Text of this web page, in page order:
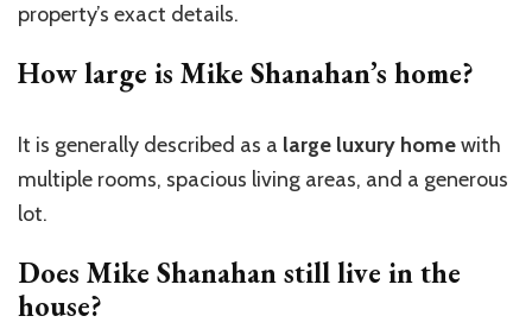
property’s exact details.
How large is Mike Shanahan’s home?
It is generally described as a large luxury homewith
multiple rooms, spacious living areas, and a generous
lot.
Does Mike Shanahan still live in the
house?